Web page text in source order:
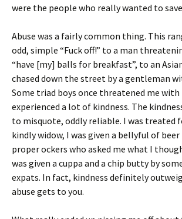
were the people who really wanted to
Abuse was a fairly common thing. This
odd, simple “Fuck off!” to a man
“have [my] balls for breakfast”, to an
chased down the street by a gentleman
Some triad boys once threatened me with
experienced a lot of kindness. The
to misquote, oddly reliable. I was treated
kindly widow, I was given a bellyful of
proper ockers who asked me what I
was given a cuppa and a chip butty by
expats. In fact, kindness definitely
abuse gets to you.